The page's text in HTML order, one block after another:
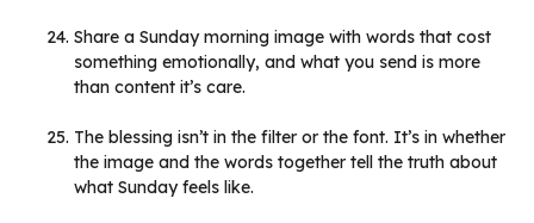
Share a Sunday morning image with words that cost
something emotionally, and what you send is more
than content it’s care.
The blessing isn’t in the filter or the font. It’s in whether
the image and the words together tell the truth about
what Sunday feels like.